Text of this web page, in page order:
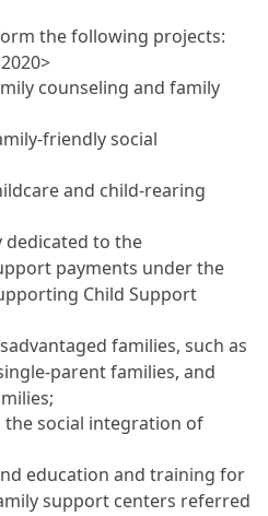
the following projects:
counseling and family
friendly social
and child-rearing
dedicated to the
payments under the
Child Support
families, such as
parent families, and
social integration of
education and training for
support centers referred